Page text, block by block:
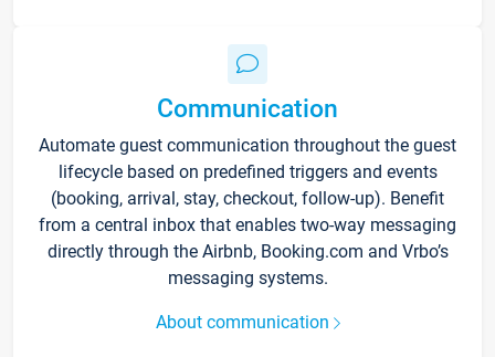
Communication
Automate guest communication throughout the guest
lifecycle based on predefined triggers and events
(booking, arrival, stay, checkout, follow-up). Benefit
from a central inbox that enables two-way messaging
directly through the Airbnb, Booking.com and Vrbo’s
messaging systems.
About communication